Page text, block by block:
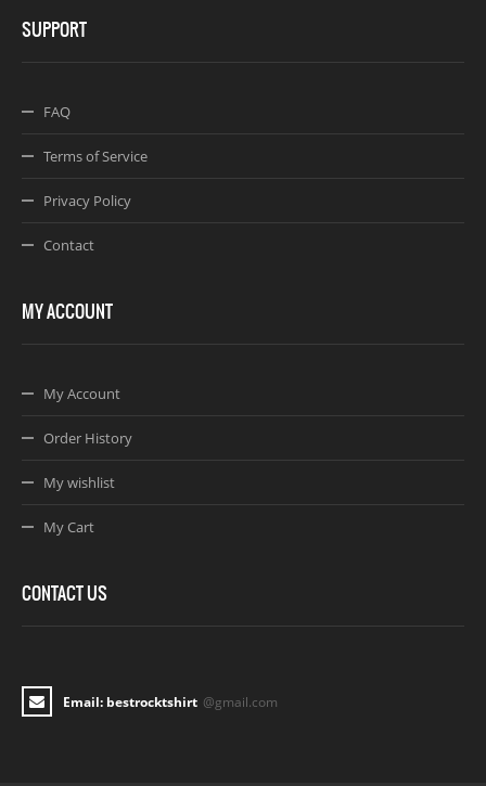
SUPPORT
FAQ
Terms of Service
Privacy Policy
Contact
MY ACCOUNT
My Account
Order History
My wishlist
My Cart
CONTACT US
Email: bestrocktshirt @gmail.com